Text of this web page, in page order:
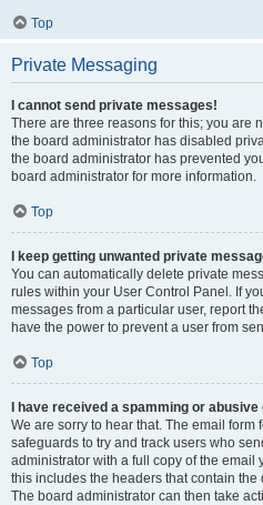
Top
Private Messaging
I cannot send private messages!
There are three reasons for this; you are
the board administrator has disabled
the board administrator has prevented
board administrator for more information.
Top
I keep getting unwanted private
You can automatically delete private
rules within your User Control Panel. If
messages from a particular user, report
have the power to prevent a user from
Top
I have received a spamming or
We are sorry to hear that. The email
safeguards to try and track users who
administrator with a full copy of the email
this includes the headers that contain
The board administrator can then take